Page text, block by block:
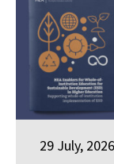
29 July, 2026